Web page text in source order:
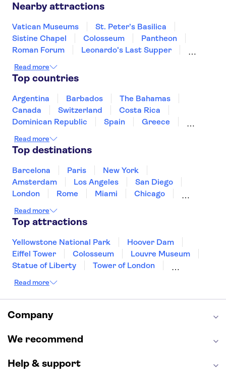
Nearby attractions
Vatican Museums
St. Peter’s Basilica
Sistine Chapel
Colosseum
Pantheon
Roman Forum
Leonardo's Last Supper
Tower of Pisa
Royal Museums of Turin
The Egyptian Museum of Turin
Mole Antonelliana - National Museum of Cinema
Palace of Venaria
Read more
Top countries
Argentina Barbados
The Bahamas
Canada
Switzerland
Costa Rica
Dominican Republic
Spain
Greece
Mexico
Netherlands
Puerto Rico
Singapore
United States of America
Read more
Top destinations
Barcelona Paris
New York
Amsterdam
Los Angeles
San Diego
London
Rome Miami
Chicago
Las Vegas
San Francisco
New Orleans
Aruba
Key West
Read more
Top attractions
Yellowstone National Park
Hoover Dam
Eiffel Tower
Colosseum
Louvre Museum
Statue of Liberty
Tower of London
Seattle Space Needle
Golden Gate Bridge
Grand Canyon
Universal Studios Hollywood
Broadway
Yosemite National Park
Read more
Company
We recommend
Help & support